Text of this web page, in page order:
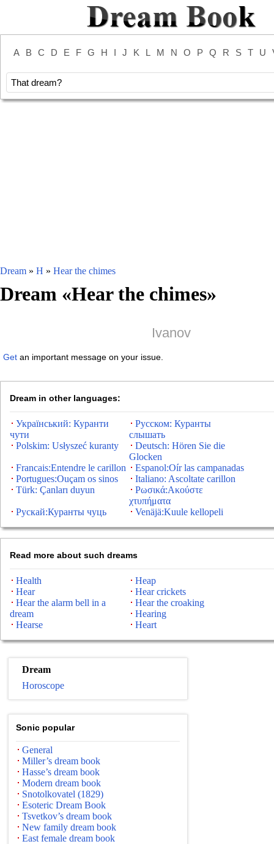
A B C D E F G H I J K L M N O P Q R S T U
Dream » H » Hear the chimes
Dream «Hear the chimes»
Ivanov
Get an important message on your issue.
Dream in other languages:
Український: Куранти
чути
Русском: Куранты
слышать
Polskim: Usłyszeć kuranty
Deutsch: Hören Sie die
Glocken
Francais:Entendre le carillon
Espanol:Oír las campanadas
Portugues:Ouçam os sinos
Italiano: Ascoltate carillon
Türk: Çanları duyun
Ρωσικά:Ακούστε
χτυπήματα
Рускай:Куранты чуць
Venäjä:Kuule kellopeli
Read more about such dreams
Health
Heap
Hear
Hear crickets
Hear the alarm bell in a
dream
Hear the croaking
Hearing
Hearse
Heart
Dream
Horoscope
Sonic popular
General
Miller’s dream book
Hasse’s dream book
Modern dream book
Snotolkovatel (1829)
Esoteric Dream Book
Tsvetkov’s dream book
New family dream book
East female dream book